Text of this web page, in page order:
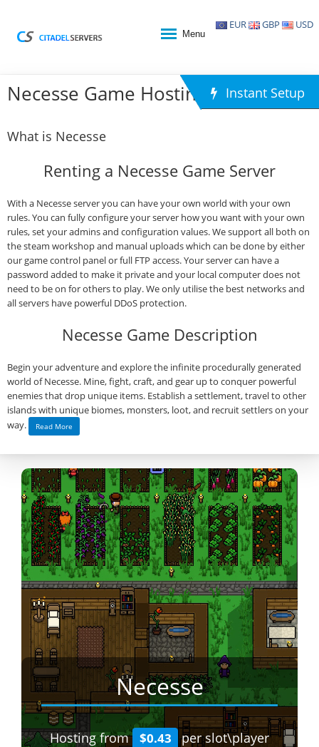
EUR GBP USD
Menu
Necesse Game Hosting Instant Setup
What is Necesse
Renting a Necesse Game Server
With a Necesse server you can have your own world with your own
rules. You can fully configure your server how you want with your own
rules, set your admins and configuration values. We support all both on
the steam workshop and manual uploads which can be done by either
our game control panel or full FTP access. Your server can have a
password added to make it private and your local computer does not
need to be on for others to play. We only utilise the best networks and
all servers have powerful DDoS protection.
Necesse Game Description
Begin your adventure and explore the infinite procedurally generated
world of Necesse. Mine, fight, craft, and gear up to conquer powerful
enemies that drop unique items. Establish a settlement, travel to other
islands with unique biomes, monsters, loot, and recruit settlers on your
way.
Read More
Necesse
Hosting from $0.43 per slot\player